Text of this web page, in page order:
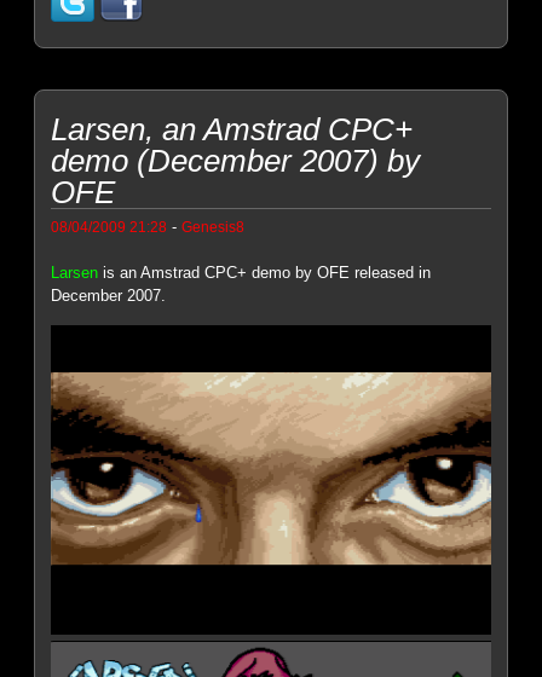
Larsen, an Amstrad CPC+
demo (December 2007) by
OFE
08/04/2009 21:28 -Genesis8
Larsen is an Amstrad CPC+ demo by OFE released in
December 2007.